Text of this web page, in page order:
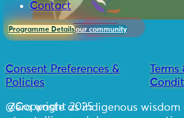
Contact
Consent Preferences &
Policies
Terms
@Copyright 2025
Programme Detailsour community
Zero waste as indigenous